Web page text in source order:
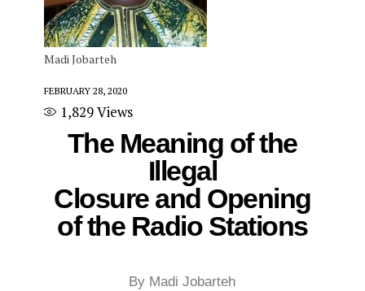
Madi Jobarteh
FEBRUARY 28, 2020
1,829Views
The Meaning of the
Illegal
Closure and Opening
of the Radio Stations
By Madi Jobarteh